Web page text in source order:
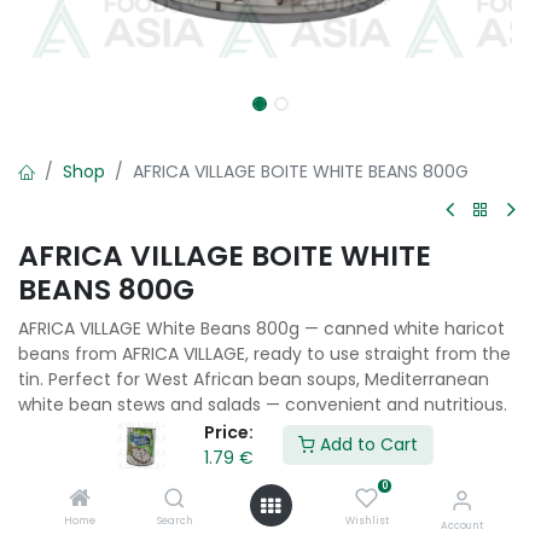
Price:
1.79 €
Add to Cart
Home Search
0
Wishlist Account
Shop AFRICA VILLAGE BOITE WHITE BEANS 800G
AFRICA VILLAGE BOITE WHITE
BEANS 800G
AFRICA VILLAGE White Beans 800g — canned white haricot
beans from AFRICA VILLAGE, ready to use straight from the
tin. Perfect for West African bean soups, Mediterranean
white bean stews and salads — convenient and nutritious.
Add to Cart